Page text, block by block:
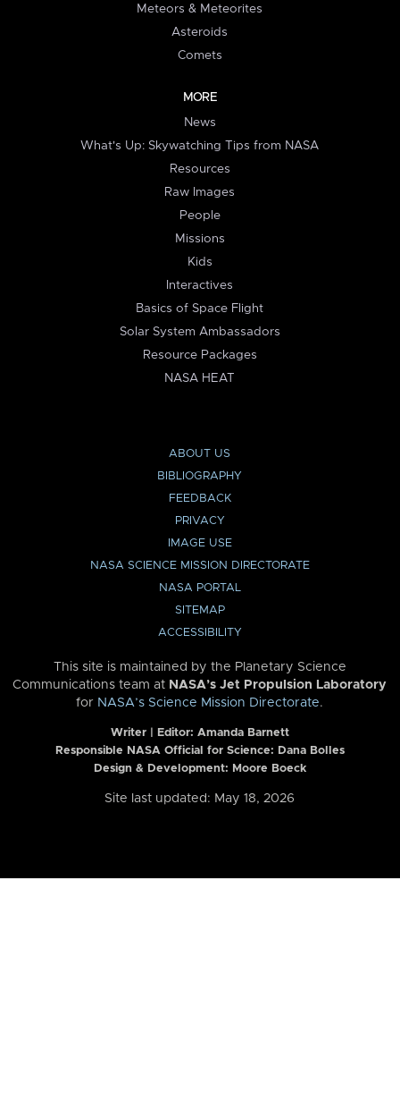
Meteors & Meteorites
Asteroids
Comets
MORE
News
What's Up: Skywatching Tips from NASA
Resources
Raw Images
People
Missions
Kids
Interactives
Basics of Space Flight
Solar System Ambassadors
Resource Packages
NASA HEAT
ABOUT US
BIBLIOGRAPHY
FEEDBACK
PRIVACY
IMAGE USE
NASA SCIENCE MISSION DIRECTORATE
NASA PORTAL
SITEMAP
ACCESSIBILITY
This site is maintained by the Planetary Science
Communications team at NASA’s Jet Propulsion Laboratory
for NASA’s Science Mission Directorate.
Writer | Editor: Amanda Barnett
Responsible NASA Official for Science: Dana Bolles
Design & Development: Moore Boeck
Site last updated: May 18, 2026